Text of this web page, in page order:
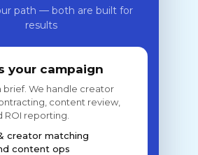
path — both are built for
results
your campaign
brief. We handle creator
content review,
ROI reporting.
creator matching
content ops